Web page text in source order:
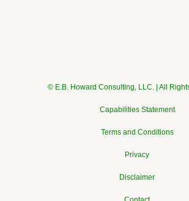
© E.B. Howard Consulting, LLC. | All
Capabilities Statement
Terms and Conditions
Privacy
Disclaimer